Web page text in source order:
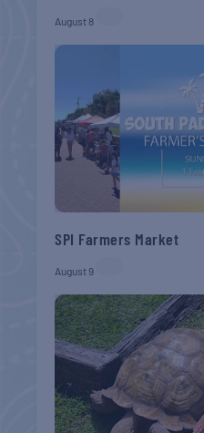
August 8
SPI Farmers Market
August 9